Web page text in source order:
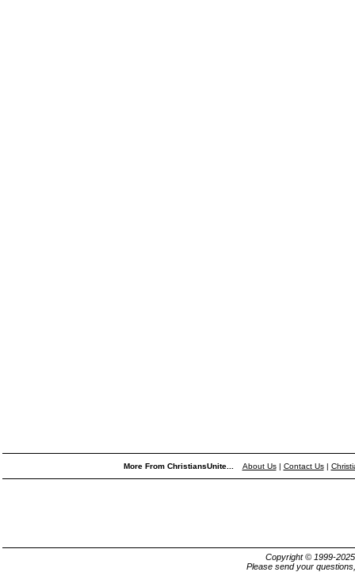
More From ChristiansUnite... About Us| Contact Us|
Copyright © 1999-
Please send your